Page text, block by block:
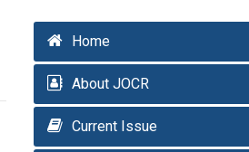
Home
About JOCR
Current Issue